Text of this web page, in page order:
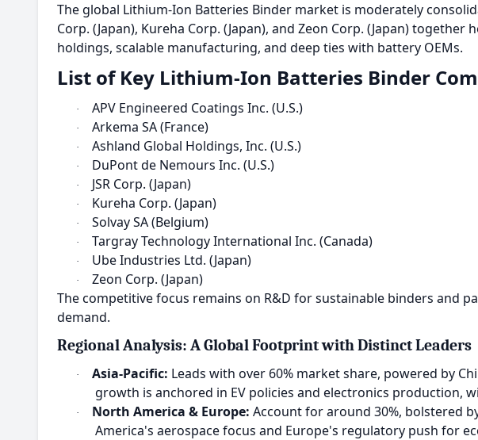
The global Lithium-Ion Batteries Binder market is moderately
Corp. (Japan), Kureha Corp. (Japan), and Zeon Corp. (Japan)
holdings, scalable manufacturing, and deep ties with battery OEMs.
List of Key Lithium-Ion Batteries Binder
· APV Engineered Coatings Inc. (U.S.)
· Arkema SA (France)
· Ashland Global Holdings, Inc. (U.S.)
· DuPont de Nemours Inc. (U.S.)
· JSR Corp. (Japan)
· Kureha Corp. (Japan)
· Solvay SA (Belgium)
· Targray Technology International Inc. (Canada)
· Ube Industries Ltd. (Japan)
·
Zeon Corp. (Japan)
The competitive focus remains on R&D for sustainable binders and
demand.
Regional Analysis: A Global Footprint with Distinct Leaders
· Asia-Pacific: Leads with over 60% market share, powered by
growth is anchored in EV policies and electronics production,
· North America & Europe: Account for around 30%, bolstered
America's aerospace focus and Europe's regulatory push for